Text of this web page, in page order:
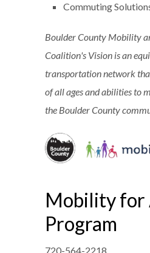
Commuting
Boulder County Mobility
Coalition's Vision is an
transportation network
of all ages and abilities to
the Boulder County
Mobility for
Program
720-564-2218